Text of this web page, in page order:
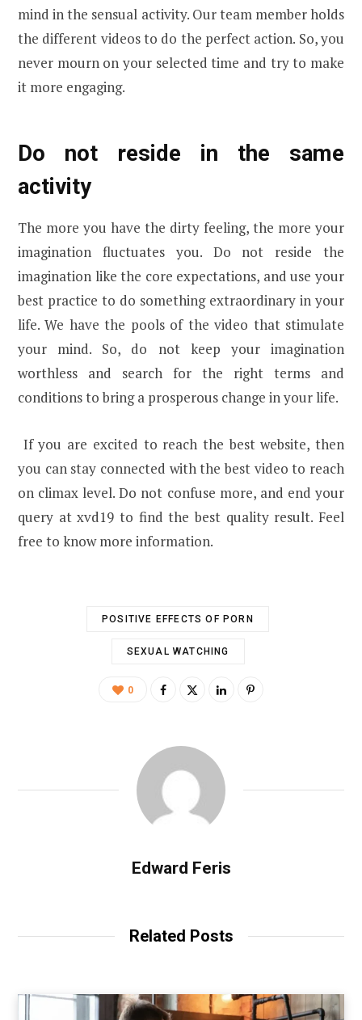
mind in the sensual activity. Our team member holds
the different videos to do the perfect action. So, you
never mourn on your selected time and try to make
it more engaging.
Do not reside in the same
activity
The more you have the dirty feeling, the more your
imagination fluctuates you. Do not reside the
imagination like the core expectations, and use your
best practice to do something extraordinary in your
life. We have the pools of the video that stimulate
your mind. So, do not keep your imagination
worthless and search for the right terms and
conditions to bring a prosperous change in your life.
If you are excited to reach the best website, then
you can stay connected with the best video to reach
on climax level. Do not confuse more, and end your
query at xvd19 to find the best quality result. Feel
free to know more information.
POSITIVE EFFECTS OF PORN
SEXUAL WATCHING
0
Edward Feris
Related Posts